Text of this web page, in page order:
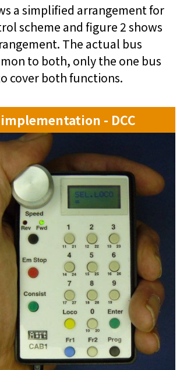
a simplified arrangement for
scheme and figure 2 shows
The actual bus
to both, only the one bus
cover both functions.
implementation - DCC